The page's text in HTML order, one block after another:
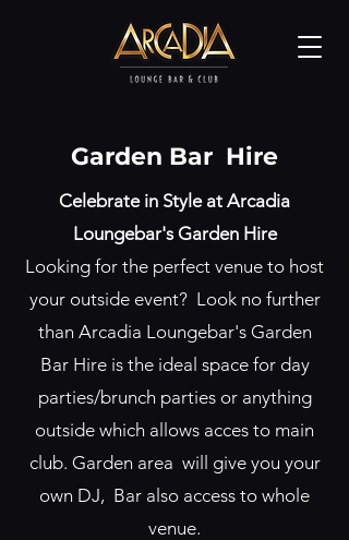
Garden Bar Hire
Celebrate in Style at Arcadia
Loungebar's Garden Hire
Looking for the perfect venue to host
your outside event? Look no further
than Arcadia Loungebar's Garden
Bar Hire is the ideal space for day
parties/brunch parties or anything
outside which allows acces to main
club. Garden area will give you your
own DJ, Bar also access to whole
venue.